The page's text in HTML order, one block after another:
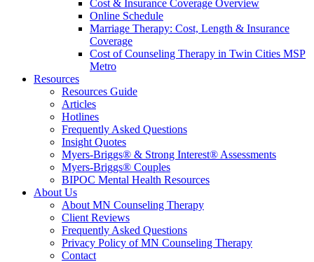
Cost & Insurance Coverage Overview
Online Schedule
Marriage Therapy: Cost, Length & Insurance
Coverage
Cost of Counseling Therapy in Twin Cities MSP
Metro
Resources
Resources Guide
Articles
Hotlines
Frequently Asked Questions
Insight Quotes
Myers-Briggs® & Strong Interest® Assessments
Myers-Briggs® Couples
BIPOC Mental Health Resources
About Us
About MN Counseling Therapy
Client Reviews
Frequently Asked Questions
Privacy Policy of MN Counseling Therapy
Contact